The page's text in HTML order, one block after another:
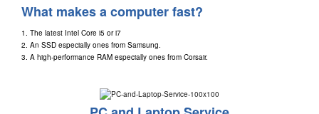
What makes a computer fast?
1. The latest Intel Core i5 ori7
2. An SSD especially ones from Samsung
3. A high-performance RAM especially ones from Corsair.